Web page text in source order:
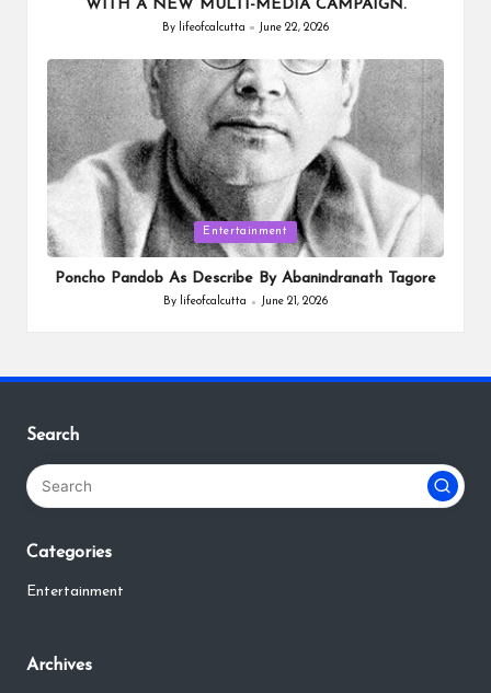
WITH A NEW MULTI-MEDIA CAMPAIGN.
Posted
By lifeofcalcutta June 22, 2026
Posted
in
Entertainment
Poncho Pandob As Describe By Abanindranath Tagore
Posted
By lifeofcalcutta June 21, 2026
Search
Categories
Entertainment
Archives